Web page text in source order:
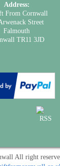
Address:
From Cornwall
Street
Falmouth
TR11 3JD
All right